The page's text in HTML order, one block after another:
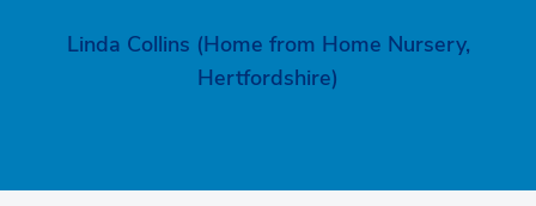
Linda Collins (Home from Home Nursery,
Hertfordshire)